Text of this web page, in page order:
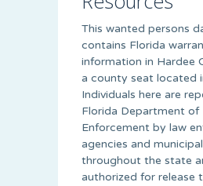
This wanted persons
contains Florida
information in Hardee
a county seat located
Individuals here are
Florida Department of
Enforcement by law
agencies and
throughout the state
authorized for release